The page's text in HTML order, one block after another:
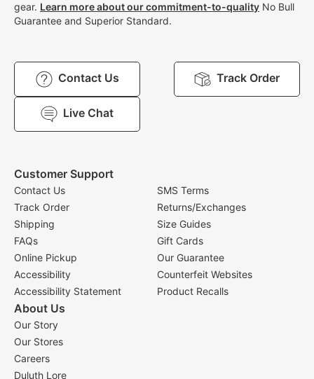
gear. Learn more about our commitment-to-quality No Bull
Guarantee and Superior Standard.
Contact Us Track Order
Live Chat
Customer Support
Contact Us
Track Order
Shipping
FAQs
Online Pickup
Accessibility
Accessibility Statement
SMS Terms
Returns/Exchanges
Size Guides
Gift Cards
Our Guarantee
Counterfeit Websites
Product Recalls
About Us
Our Story
Our Stores
Careers
Duluth Lore